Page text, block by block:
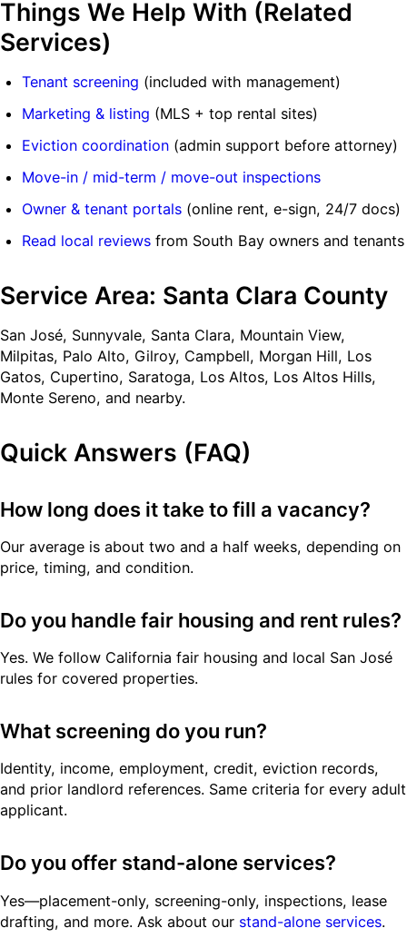
Things We Help With (Related
Services)
Tenant screening (included with management)
Marketing & listing (MLS + top rental sites)
Eviction coordination (admin support before attorney)
Move-in / mid-term / move-out inspections
Owner & tenant portals (online rent, e-sign, 24/7 docs)
Read local reviews from South Bay owners and tenants
Service Area: Santa Clara County
San José, Sunnyvale, Santa Clara, Mountain View,
Milpitas, Palo Alto, Gilroy, Campbell, Morgan Hill, Los
Gatos, Cupertino, Saratoga, Los Altos, Los Altos Hills,
Monte Sereno, and nearby.
Quick Answers (FAQ)
How long does it take to fill a vacancy?
Our average is about two and a half weeks, depending on
price, timing, and condition.
Do you handle fair housing and rent rules?
Yes. We follow California fair housing and local San José
rules for covered properties.
What screening do you run?
Identity, income, employment, credit, eviction records,
and prior landlord references. Same criteria for every adult
applicant.
Do you offer stand-alone services?
Yes—placement-only, screening-only, inspections, lease
drafting, and more. Ask about our stand-alone services.